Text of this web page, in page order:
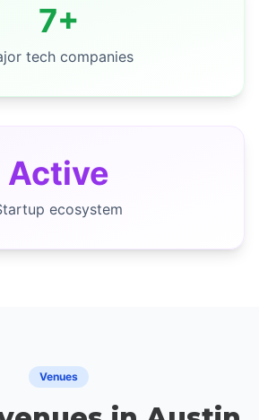
7+
tech companies
Active
ecosystem
Venues